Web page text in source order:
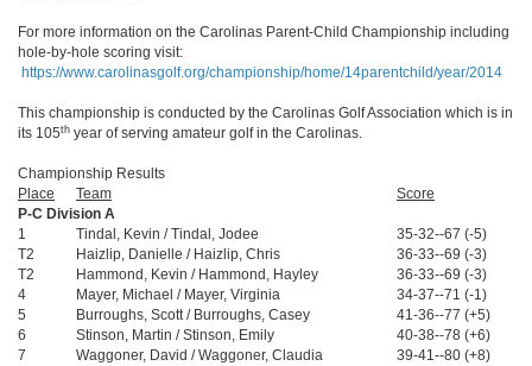
For more information on the Carolinas Parent-Child Championship including
hole-by-hole scoring visit:
https://www.carolinasgolf.org/championship/home/14parentchild/year/2014
This championship is conducted by the Carolinas Golf Association which is in
its 105th year of serving amateur golf in the Carolinas.
Championship Results
Place
Team
Score
P-C Division A
1
Tindal, Kevin / Tindal, Jodee
35-32--67 (-5)
T2
Haizlip, Danielle / Haizlip, Chris
36-33--69 (-3)
T2
Hammond, Kevin / Hammond, Hayley
36-33--69 (-3)
4
Mayer, Michael / Mayer, Virginia
34-37--71 (-1)
5
Burroughs, Scott / Burroughs, Casey
41-36--77 (+5)
6
Stinson, Martin / Stinson, Emily
40-38--78 (+6)
7
Waggoner, David / Waggoner, Claudia
39-41--80 (+8)